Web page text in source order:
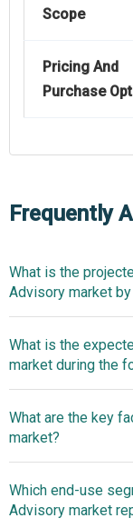
Scope
Pricing And
Purchase
Frequently
What is the
Advisory market
2025
$54.74
What is the
market during the
What are the key
market?
Penetration
Transforming
Which end-use
Advisory market